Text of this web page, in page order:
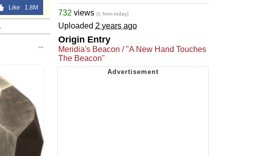
Like 1.8M
732 views (1 from today)
Uploaded 2 years ago
Origin Entry
Meridia's Beacon / "A New Hand Touches
The Beacon"